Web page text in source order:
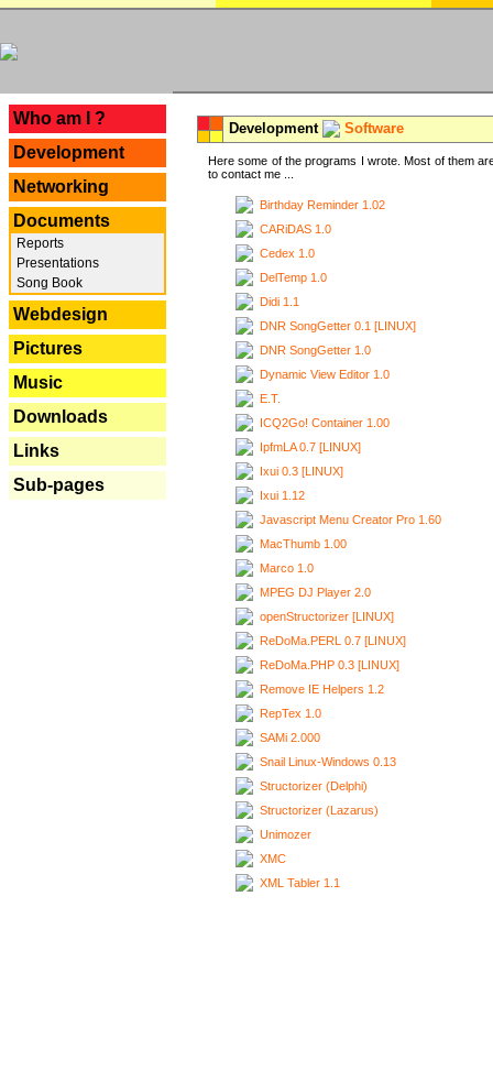
Who am I ?
Development
Networking
Documents
Reports
Presentations
Song Book
Webdesign
Pictures
Music
Downloads
Links
Sub-pages
Development Software
Here some of the programs I wrote. Most of them
to contact me ...
Birthday Reminder 1.02
CARiDAS 1.0
Cedex 1.0
DelTemp 1.0
Didi 1.1
DNR SongGetter 0.1 [LINUX]
DNR SongGetter 1.0
Dynamic View Editor 1.0
E.T.
ICQ2Go! Container 1.00
IpfmLA 0.7 [LINUX]
Ixui 0.3 [LINUX]
Ixui 1.12
Javascript Menu Creator Pro 1.60
MacThumb 1.00
Marco 1.0
MPEG DJ Player 2.0
openStructorizer [LINUX]
ReDoMa.PERL 0.7 [LINUX]
ReDoMa.PHP 0.3 [LINUX]
Remove IE Helpers 1.2
RepTex 1.0
SAMi 2.000
Snail Linux-Windows 0.13
Structorizer (Delphi)
Structorizer (Lazarus)
Unimozer
XMC
XML Tabler 1.1